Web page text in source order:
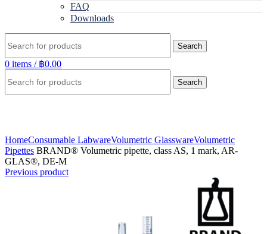
FAQ
Downloads
Search
0 items / ฿0.00
Search
HomeConsumable LabwareVolumetric GlasswareVolumetric
Pipettes BRAND® Volumetric pipette, class AS, 1 mark, AR-
GLAS®, DE-M
Previous product